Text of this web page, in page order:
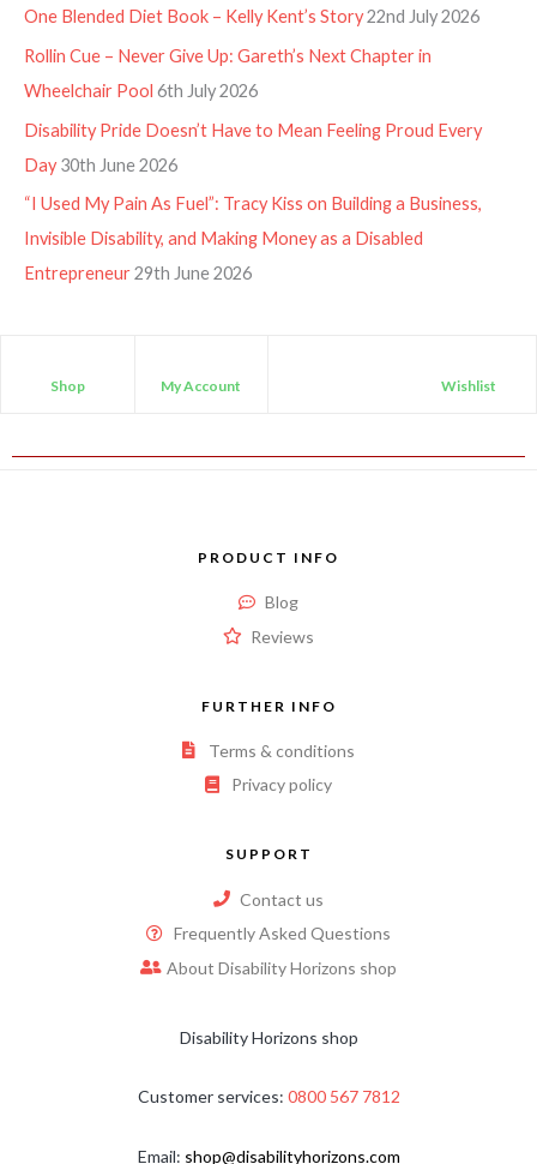
One Blended Diet Book – Kelly Kent’s Story22nd July 2026
Rollin Cue – Never Give Up: Gareth’s Next Chapter in
Wheelchair Pool 6th July 2026
Disability Pride Doesn’t Have to Mean Feeling Proud Every
Day 30th June 2026
“I Used My Pain As Fuel”: Tracy Kiss on Building a Business,
Invisible Disability, and Making Money as a Disabled
Entrepreneur29th June 2026
Shop My Account Wishlist
PRODUCT INFO
Blog
Reviews
FURTHER INFO
Terms & conditions
Privacy policy
SUPPORT
Contact us
Frequently Asked Questions
About Disability Horizons shop
Disability Horizons shop
Customer services: 0800 567 7812
Email: shop@disabilityhorizons.com